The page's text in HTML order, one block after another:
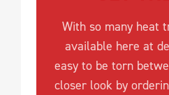
With so many heat
available here at
easy to be torn
closer look by